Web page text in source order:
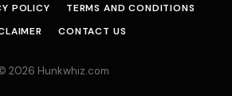
POLICY
TERMS AND CONDITIONS
CONTACT US
2026 Hunkwhiz.com